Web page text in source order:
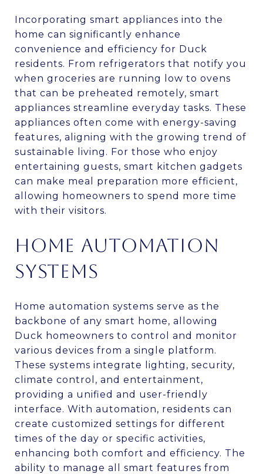
Incorporating smart appliances into the
home can significantly enhance
convenience and efficiency for Duck
residents. From refrigerators that notify you
when groceries are running low to ovens
that can be preheated remotely, smart
appliances streamline everyday tasks. These
appliances often come with energy-saving
features, aligning with the growing trend of
sustainable living. For those who enjoy
entertaining guests, smart kitchen gadgets
can make meal preparation more efficient,
allowing homeowners to spend more time
with their visitors.
HOME AUTOMATION
SYSTEMS
Home automation systems serve as the
backbone of any smart home, allowing
Duck homeowners to control and monitor
various devices from a single platform.
These systems integrate lighting, security,
climate control, and entertainment,
providing a unified and user-friendly
interface. With automation, residents can
create customized settings for different
times of the day or specific activities,
enhancing both comfort and efficiency. The
ability to manage all smart features from